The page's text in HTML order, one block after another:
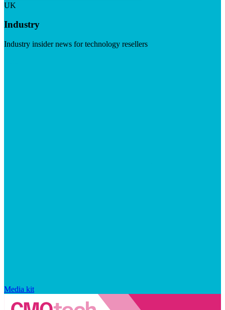
UK
Industry
Industry insider news for technology resellers
Media kit